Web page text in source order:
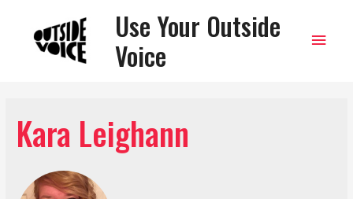
Use Your Outside
Voice
Main
Kara Leighann